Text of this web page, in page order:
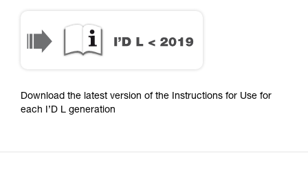
Download the latest version of the Instructions for Use for
each I’D L generation